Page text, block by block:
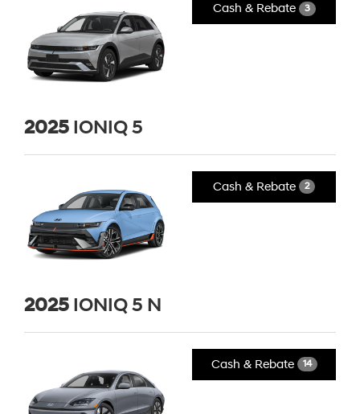
Cash & Rebate 3
2025 IONIQ 5
Cash & Rebate 2
2025 IONIQ 5 N
Cash & Rebate 14